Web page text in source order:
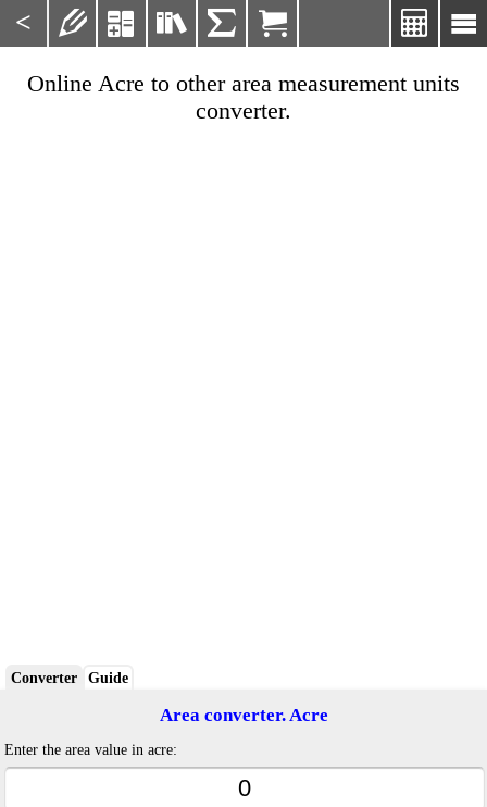
< 

    
Online Acre to other area measurement units
converter.
Converter Guide
Area converter. Acre
Enter the area value in acre: